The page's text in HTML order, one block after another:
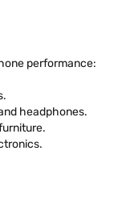
performance:
headphones.